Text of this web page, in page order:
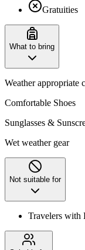
Gratuities
What to bring
Weather appropriate
Comfortable Shoes
Sunglasses &
Wet weather gear
Not suitable for
Travelers with